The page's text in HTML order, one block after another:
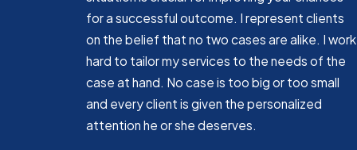
for a successful outcome. I represent clients
on the belief that no two cases are alike. I work
hard to tailor my services to the needs of the
case at hand. No case is too big or too small
and every client is given the personalized
attention he or she deserves.